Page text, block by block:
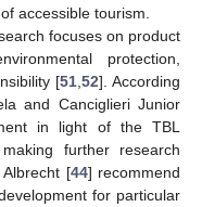
accessible tourism.
focuses on product
protection,
[51 ,52]. According
and Canciglieri Junior
in light of the TBL
further research
[44] recommend
for particular